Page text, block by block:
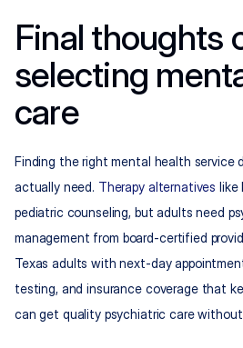
Final thoughts
selecting
care
Finding the right mental health service
actually need. Therapy alternatives like
pediatric counseling, but adults need
management from board-certified
Texas adults with next-day
testing, and insurance coverage that
can get quality psychiatric care